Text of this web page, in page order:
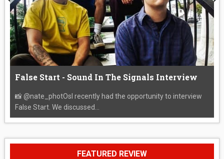
False Start - Sound In The Signals Interview
📸 @nate_photOsI recently had the opportunity to interview
False Start. We discussed...
FEATURED REVIEW